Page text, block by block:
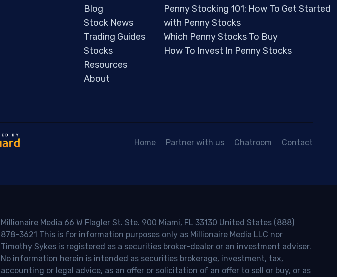
Blog
Stock News
Trading Guides
Stocks
Resources
About
Penny Stocking 101: How To Get Started
with Penny Stocks
Which Penny Stocks To Buy
How To Invest In Penny Stocks
Home Partner with us Chatroom Contact
Millionaire Media 66 W Flagler St. Ste. 900 Miami, FL 33130 United States (888)
878-3621 This is for information purposes only as Millionaire Media LLC nor
Timothy Sykes is registered as a securities broker-dealer or an investment adviser.
No information herein is intended as securities brokerage, investment, tax,
accounting or legal advice, as an offer or solicitation of an offer to sell or buy, or as